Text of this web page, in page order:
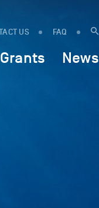
US FAQ
Grants News